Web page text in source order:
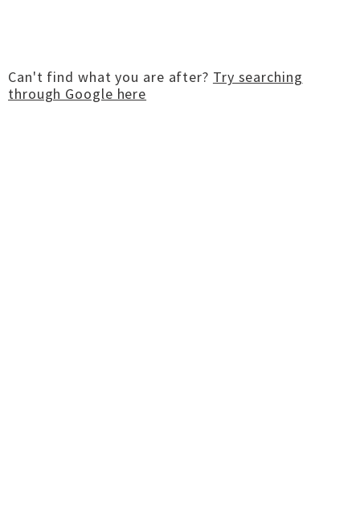
Can't find what you are after? Try searching
through Google here